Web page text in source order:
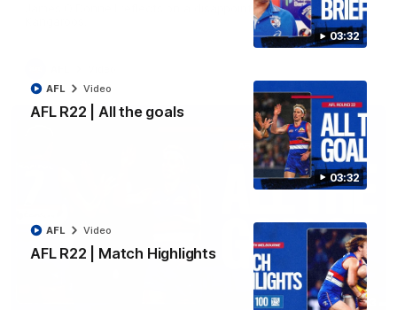
03:32
03:32
AFL R22 | All the goals
AFL Video
AFL R22 | Match Highlights
AFL Video
James O'Donnell reflects on a disappointing loss to the
03:33